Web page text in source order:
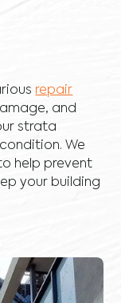
repair
, and
strata
We
help prevent
your building